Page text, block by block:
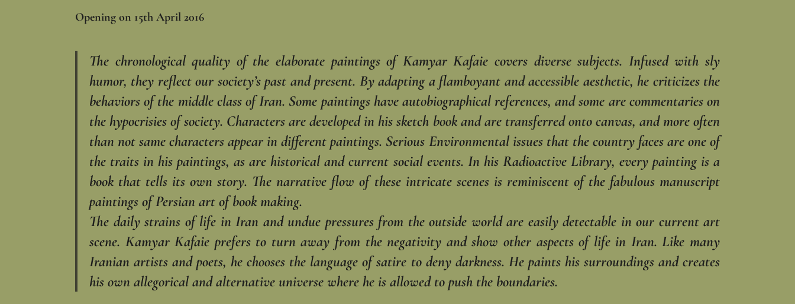
Opening on 15th April 2016
The chronological quality of the elaborate paintings of Kamyar Kafaie covers diverse subjects. Infused with sly
humor, they reflect our society’s past and present. By adapting a flamboyant and accessible aesthetic, he criticizes the
behaviors of the middle class of Iran. Some paintings have autobiographical references, and some are commentaries on
the hypocrisies of society. Characters are developed in his sketch book and are transferred onto canvas, and more often
than not same characters appear in different paintings. Serious Environmental issues that the country faces are one of
the traits in his paintings, as are historical and current social events. In his Radioactive Library, every painting is a
book that tells its own story. The narrative flow of these intricate scenes is reminiscent of the fabulous manuscript
paintings of Persian art of book making.
The daily strains of life in Iran and undue pressures from the outside world are easily detectable in our current art
scene. Kamyar Kafaie prefers to turn away from the negativity and show other aspects of life in Iran. Like many
Iranian artists and poets, he chooses the language of satire to deny darkness. He paints his surroundings and creates
his own allegorical and alternative universe where he is allowed to push the boundaries.